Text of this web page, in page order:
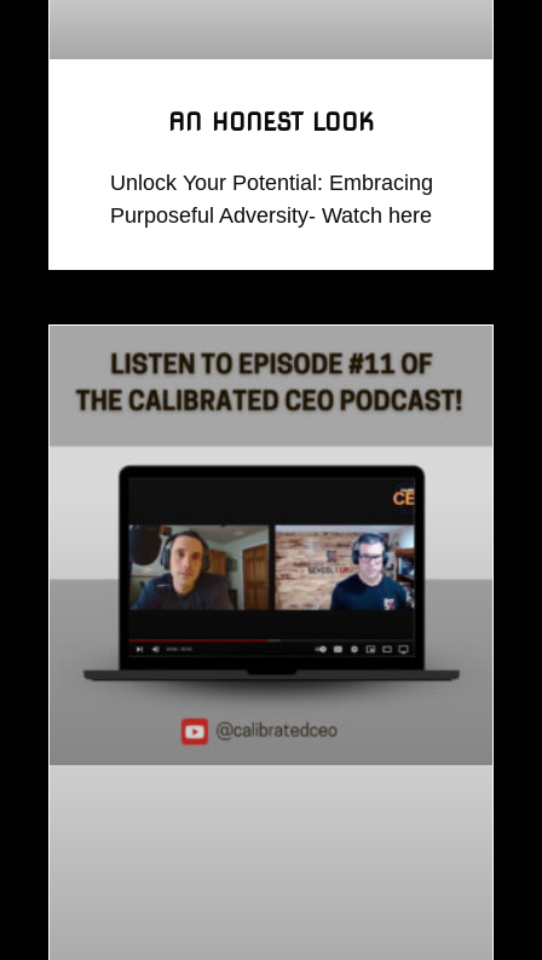
AN HONEST LOOK
Unlock Your Potential: Embracing
Purposeful Adversity- Watch here